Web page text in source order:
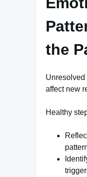
the
Unresolved
affect new
Healthy